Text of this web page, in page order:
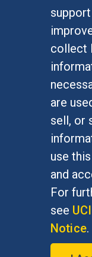
collect
are
sell, or
use
and
For
see
Notice.
Graduate
Alumni
Outreach
Research
At UC Irvine,
opportunity
difficulty
email
©UC Irvine